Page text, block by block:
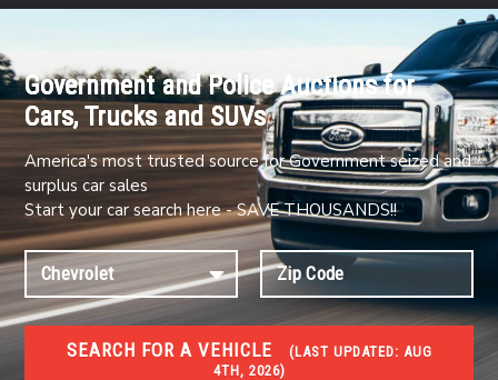
Government and Police Auctions for
Cars, Trucks and SUVs
America's most trusted source for Government seized and
surplus car sales
Start your car search here - SAVE THOUSANDS!!
SEARCH FOR A VEHICLE (LAST UPDATED: AUG
4TH, 2026)